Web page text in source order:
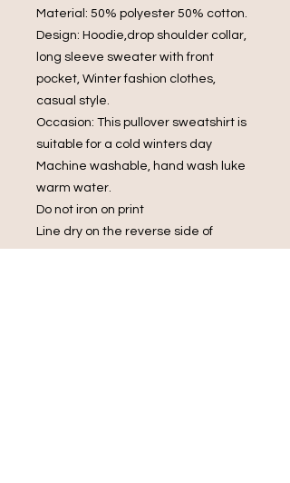
Material: 50% polyester 50% cotton.
Design: Hoodie,drop shoulder collar,
long sleeve sweater with front
pocket, Winter fashion clothes,
casual style.
Occasion: This pullover sweatshirt is
suitable for a cold winters day
Machine washable, hand wash luke
warm water.
Do not iron on print
Line dry on the reverse side of